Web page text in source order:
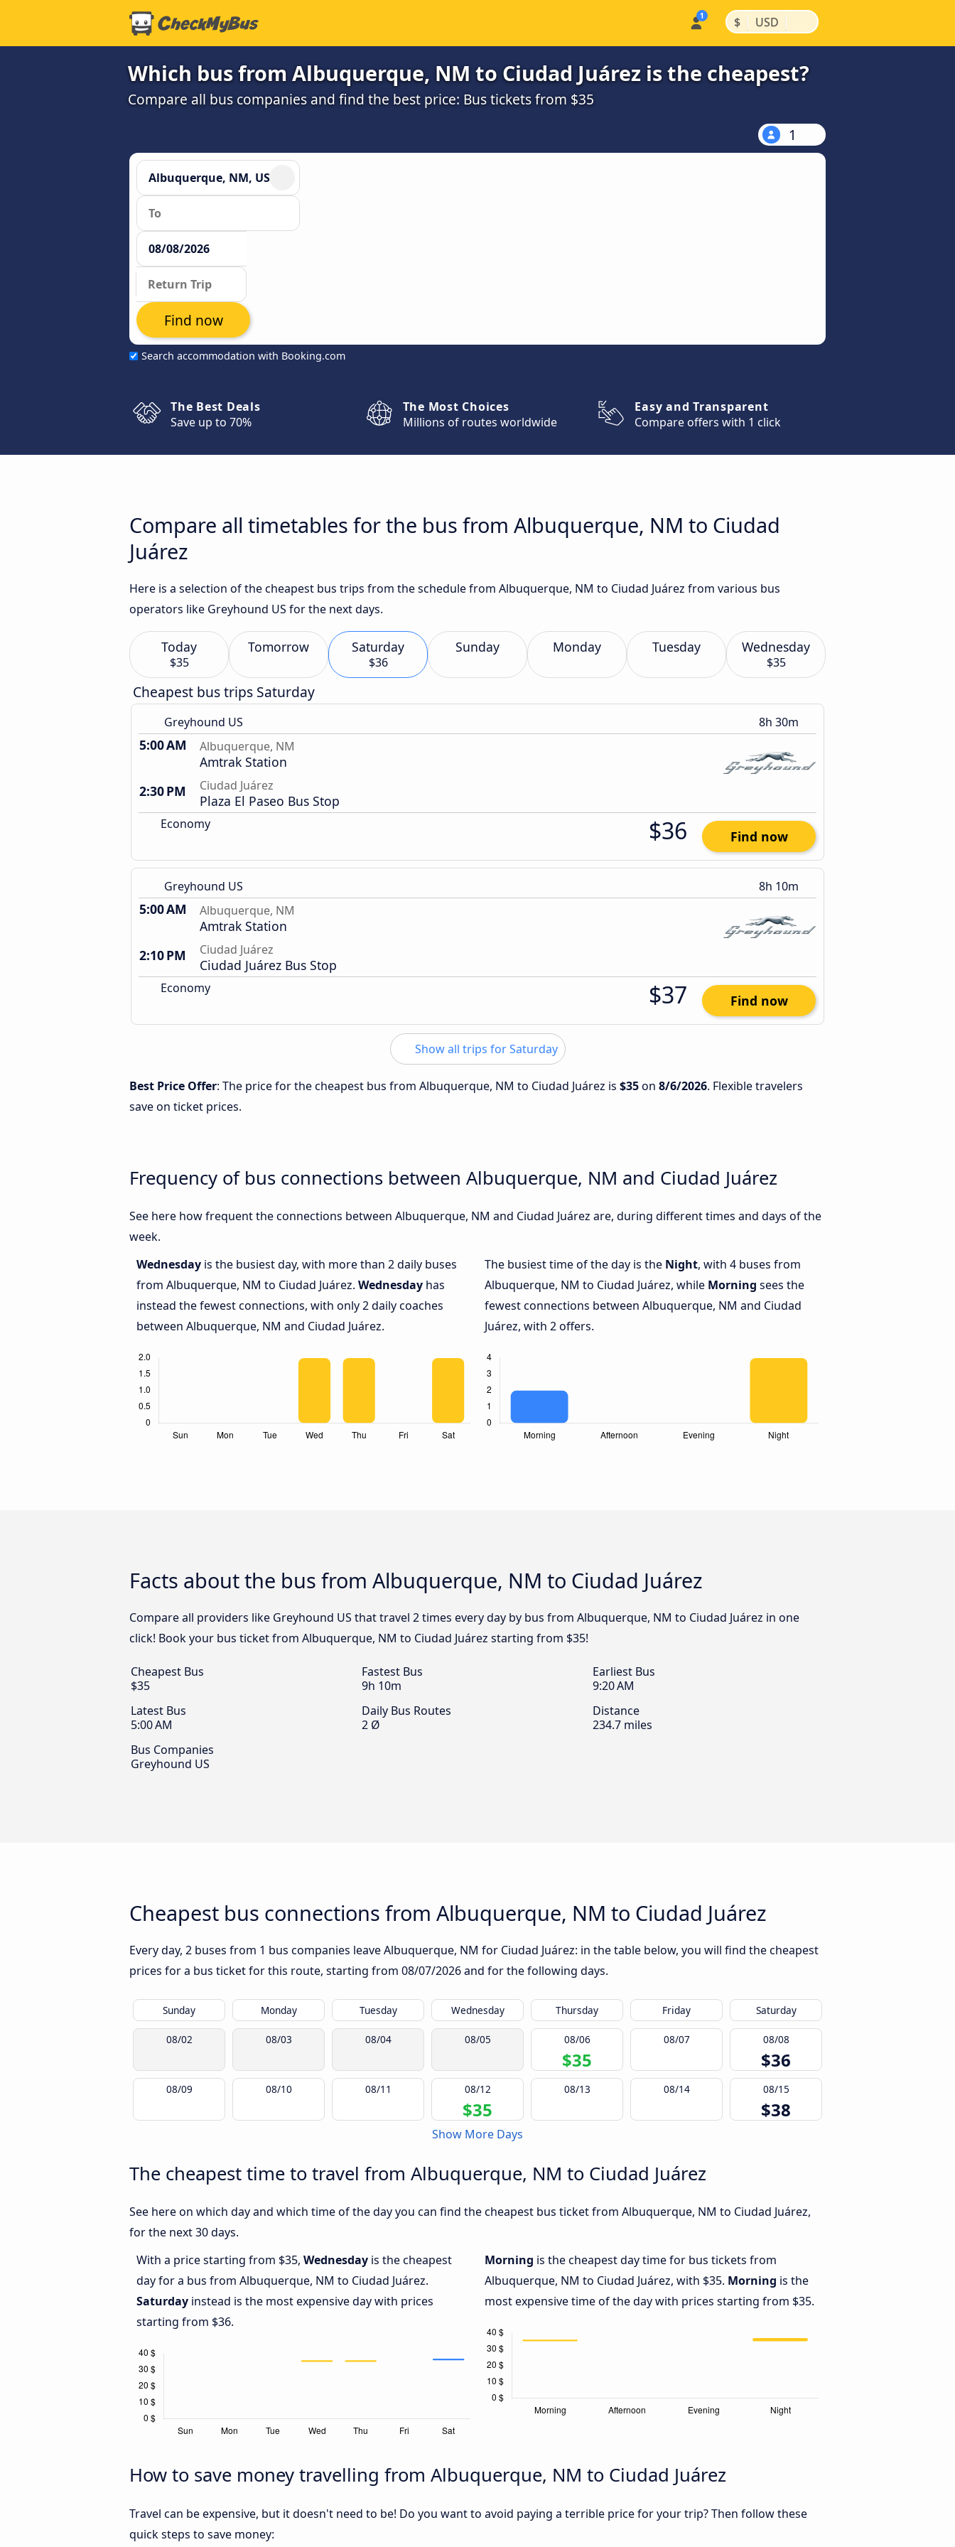
$ | USD |
Which bus from Albuquerque, NM to Ciudad Juárez is the cheapest?
Compare all bus companies and find the best price: Bus tickets from $35
1
Search accommodation with Booking.com
Find now
The Best Deals
Save up to 70%
The Most Choices
Millions of routes worldwide
Easy and Transparent
Compare offers with 1 click
Compare all timetables for the bus from Albuquerque, NM to Ciudad
Juárez
Here is a selection of the cheapest bus trips from the schedule from Albuquerque, NM to Ciudad Juárez from various bus
operators like Greyhound US for the next days.
Today
$35
Tomorrow Saturday
$36
Sunday Monday Tuesday Wednesday
$35
Cheapest bus trips Saturday
Greyhound US 8h 30m
5:00 AM Albuquerque, NM
Amtrak Station
2:30 PM
Ciudad Juárez
Plaza El Paseo Bus Stop
Economy $36 Find now
Greyhound US 8h 10m
5:00 AM Albuquerque, NM
Amtrak Station
2:10 PM
Ciudad Juárez
Ciudad Juárez Bus Stop
Economy $37 Find now
Show all trips for Saturday
Best Price Offer: The price for the cheapest bus from Albuquerque, NM to Ciudad Juárez is $35on 8/6/2026. Flexible travelers
save on ticket prices.
Frequency of bus connections between Albuquerque, NM and Ciudad Juárez
See here how frequent the connections between Albuquerque, NM and Ciudad Juárez are, during different times and days of the
week.
Wednesday is the busiest day, with more than 2 daily buses
from Albuquerque, NM to Ciudad Juárez. Wednesday has
instead the fewest connections, with only 2 daily coaches
between Albuquerque, NM and Ciudad Juárez.
The busiest time of the day is the Night, with 4 buses from
Albuquerque, NM to Ciudad Juárez, while Morning sees the
fewest connections between Albuquerque, NM and Ciudad
Juárez, with 2 offers.
Facts about the bus from Albuquerque, NM to Ciudad Juárez
Compare all providers like Greyhound US that travel 2 times every day by bus from Albuquerque, NM to Ciudad Juárez in one
click! Book your bus ticket from Albuquerque, NM to Ciudad Juárez starting from $35!
Cheapest Bus
$35
Fastest Bus
9h 10m
Earliest Bus
9:20 AM
Latest Bus
5:00 AM
Daily Bus Routes
2 Ø
Distance
234.7 miles
Bus Companies
Greyhound US
Cheapest bus connections from Albuquerque, NM to Ciudad Juárez
Every day, 2 buses from 1 bus companies leave Albuquerque, NM for Ciudad Juárez: in the table below, you will find the cheapest
prices for a bus ticket for this route, starting from 08/07/2026and for the following days.
Sunday Monday Tuesday Wednesday Thursday Friday Saturday
08/02 08/03 08/04 08/05 08/06
$35
08/07 08/08
$36
08/09 08/10 08/11 08/12
$35
08/13 08/14 08/15
$38
Show More Days
The cheapest time to travel from Albuquerque, NM to Ciudad Juárez
See here on which day and which time of the day you can find the cheapest bus ticket from Albuquerque, NM to Ciudad Juárez,
for the next 30 days.
With a price starting from $35, Wednesday is the cheapest
day for a bus from Albuquerque, NM to Ciudad Juárez.
Saturday instead is the most expensive day with prices
starting from $36.
Morning is the cheapest day time for bus tickets from
Albuquerque, NM to Ciudad Juárez, with $35. Morning is the
most expensive time of the day with prices starting from $35.
How to save money travelling from Albuquerque, NM to Ciudad Juárez
Travel can be expensive, but it doesn't need to be! Do you want to avoid paying a terrible price for your trip? Then follow these
quick steps to save money: